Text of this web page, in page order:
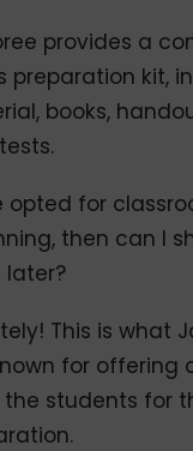
provides a
preparation kit,
books,
opted for
then can I
later?
This is what
for offering
students for